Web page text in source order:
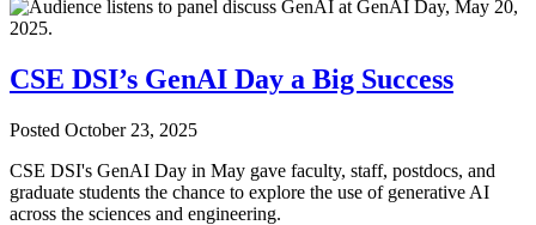
CSE DSI’s GenAI Day a Big Success
Posted October 23, 2025
CSE DSI's GenAI Day in May gave faculty, staff, postdocs, and
graduate students the chance to explore the use of generative AI
across the sciences and engineering.